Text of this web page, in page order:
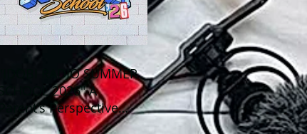
"IDOBI RADIO SUMMER
SCHOOL 2026" A
Parent's Perspective
Show Review